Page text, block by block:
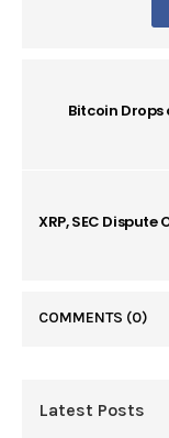
Bitcoin Drops
XRP, SEC
COMMENTS (0)
Latest Posts